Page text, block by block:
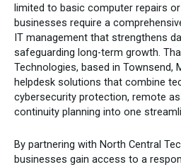
limited to basic computer repairs
businesses require a
IT management that strengthens
safeguarding long-term growth.
Technologies, based in Townsend,
helpdesk solutions that combine
cybersecurity protection, remote
continuity planning into one
By partnering with North Central
businesses gain access to a